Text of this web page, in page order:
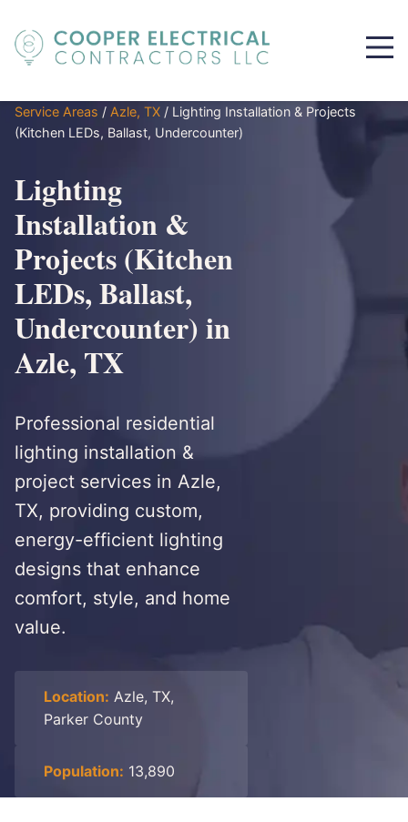
Service Areas / Azle, TX / Lighting Installation & Projects
(Kitchen LEDs, Ballast, Undercounter)
Lighting
Installation &
Projects (Kitchen
LEDs, Ballast,
Undercounter) in
Azle, TX
Professional residential
lighting installation &
project services in Azle,
TX, providing custom,
energy-efficient lighting
designs that enhance
comfort, style, and home
value.
Location: Azle, TX,
Parker County
Population: 13,890